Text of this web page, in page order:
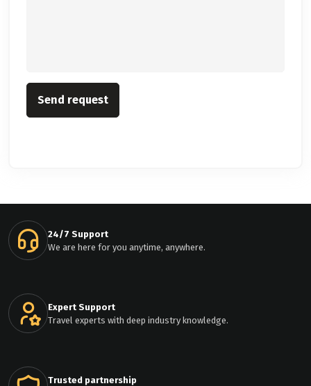
Send request
24/7 Support
We are here for you anytime, anywhere.
Expert Support
Travel experts with deep industry knowledge.
Trusted partnership